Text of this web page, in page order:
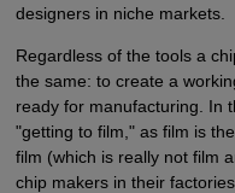
designers in niche markets.
Regardless of the tools a
the same: to create a
ready for manufacturing. In
"getting to film," as film is
film (which is really not film
chip makers in their